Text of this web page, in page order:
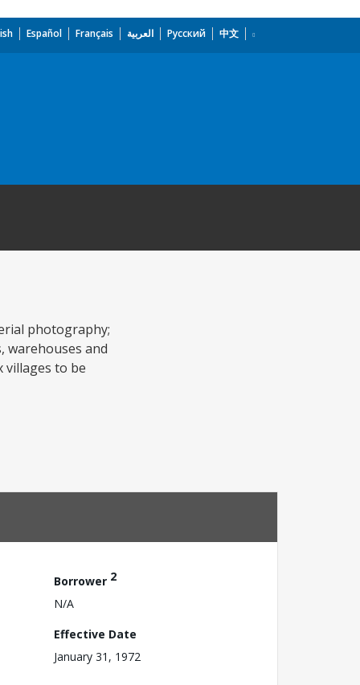
Español Français العربية Русский 中文
photography;
warehouses and
villages to be
Borrower 2
N/A
Effective Date
January 31, 1972